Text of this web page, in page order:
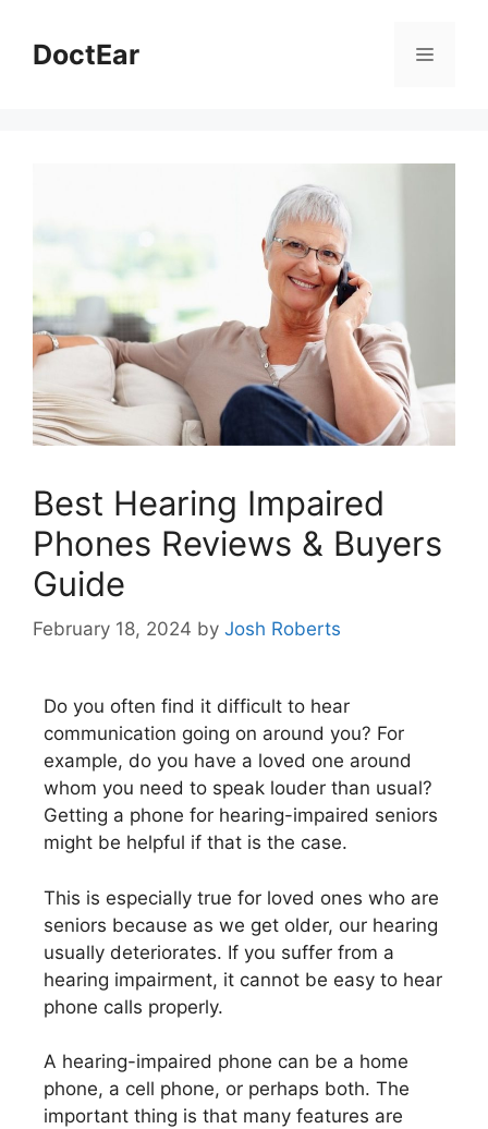
DoctEar
Best Hearing Impaired
Phones Reviews & Buyers
Guide
February 18, 2024 by Josh Roberts
Do you often find it difficult to hear
communication going on around you? For
example, do you have a loved one around
whom you need to speak louder than usual?
Getting a phone for hearing-impaired seniors
might be helpful if that is the case.
This is especially true for loved ones who are
seniors because as we get older, our hearing
usually deteriorates. If you suffer from a
hearing impairment, it cannot be easy to hear
phone calls properly.
A hearing-impaired phone can be a home
phone, a cell phone, or perhaps both. The
important thing is that many features are